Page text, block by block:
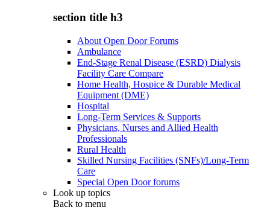
section title h3
About Open Door Forums
Ambulance
End-Stage Renal Disease (ESRD) Dialysis
Facility Care Compare
Home Health, Hospice & Durable Medical
Equipment (DME)
Hospital
Long-Term Services & Supports
Physicians, Nurses and Allied Health
Professionals
Rural Health
Skilled Nursing Facilities (SNFs)/Long-Term
Care
Special Open Door forums
Look up topics
Back to menu